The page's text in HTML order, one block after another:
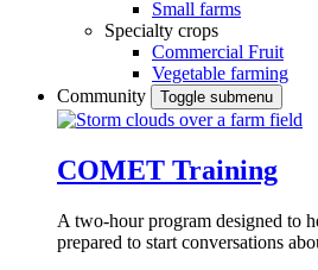
Small farms
Specialty crops
Commercial Fruit
Vegetable farming
Community
Toggle submenu
COMET Training
A two-hour program designed to
prepared to start conversations